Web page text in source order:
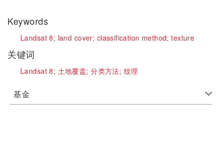
Keywords
Landsat 8; land cover; classification method;texture
关键词
Landsat 8; 土地覆盖;分类方法; 纹理
基金